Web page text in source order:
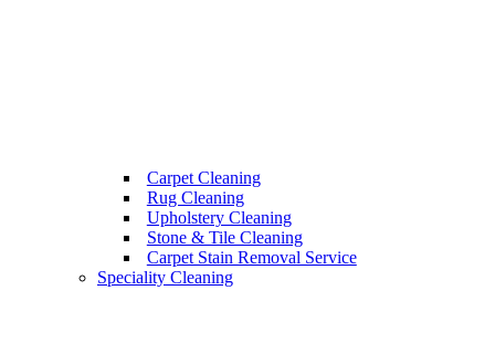
Carpet Cleaning
Rug Cleaning
Upholstery Cleaning
Stone & Tile Cleaning
Carpet Stain Removal Service
Speciality Cleaning